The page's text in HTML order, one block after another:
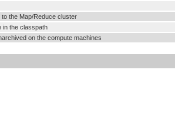
the Map/Reduce cluster
in the classpath
on the compute machines